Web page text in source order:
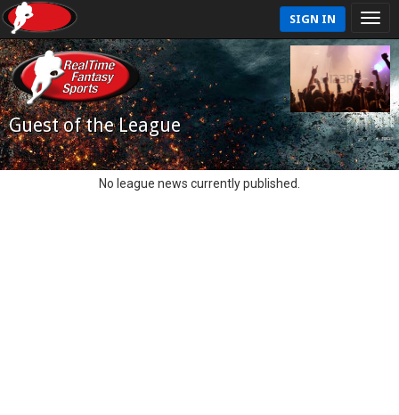
SIGN IN
Guest of the League
No league news currently published.